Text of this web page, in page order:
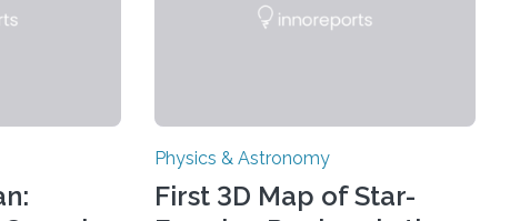
Physics & Astronomy
First 3D Map of Star-